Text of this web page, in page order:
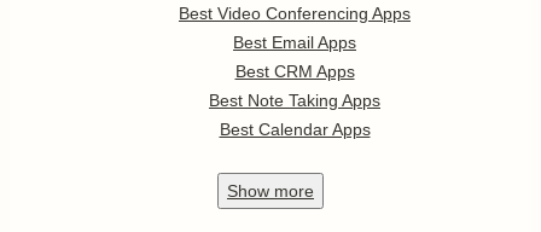
Best Video Conferencing Apps
Best Email Apps
Best CRM Apps
Best Note Taking Apps
Best Calendar Apps
Show more